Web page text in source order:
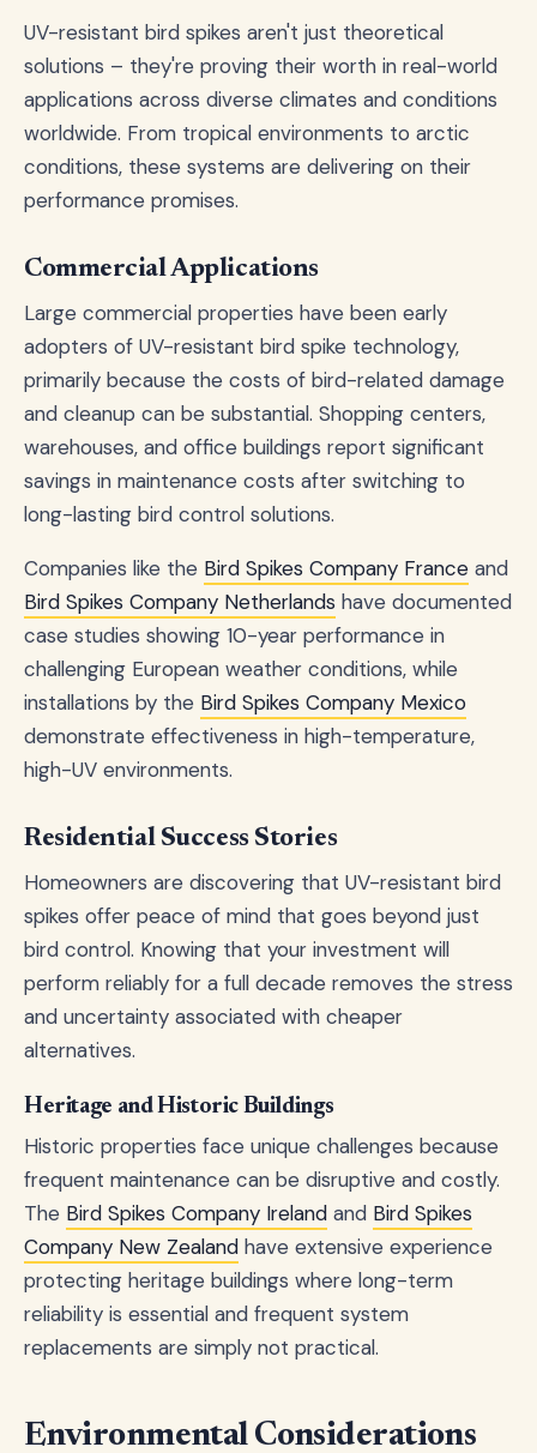
UV-resistant bird spikes aren't just theoretical
solutions – they're proving their worth in real-world
applications across diverse climates and conditions
worldwide. From tropical environments to arctic
conditions, these systems are delivering on their
performance promises.
Commercial Applications
Large commercial properties have been early
adopters of UV-resistant bird spike technology,
primarily because the costs of bird-related damage
and cleanup can be substantial. Shopping centers,
warehouses, and office buildings report significant
savings in maintenance costs after switching to
long-lasting bird control solutions.
Companies like the Bird Spikes Company France and
Bird Spikes Company Netherlands have documented
case studies showing 10-year performance in
challenging European weather conditions, while
installations by the Bird Spikes Company Mexico
demonstrate effectiveness in high-temperature,
high-UV environments.
Residential Success Stories
Homeowners are discovering that UV-resistant bird
spikes offer peace of mind that goes beyond just
bird control. Knowing that your investment will
perform reliably for a full decade removes the stress
and uncertainty associated with cheaper
alternatives.
Heritage and Historic Buildings
Historic properties face unique challenges because
frequent maintenance can be disruptive and costly.
The Bird Spikes Company Ireland and Bird Spikes
Company New Zealand have extensive experience
protecting heritage buildings where long-term
reliability is essential and frequent system
replacements are simply not practical.
Environmental Considerations